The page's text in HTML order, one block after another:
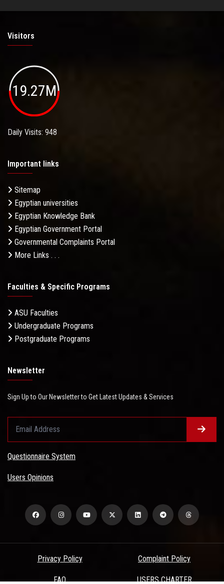
Visitors
19.27M
Daily Visits: 948
Important links
Sitemap
Egyptian universities
Egyptian Knowledge Bank
Egyptian Government Portal
Governmental Complaints Portal
More Links . . .
Faculties & Specific Programs
ASU Faculties
Undergraduate Programs
Postgraduate Programs
Newsletter
Sign Up to Our Newsletter to Get Latest Updates & Services
Questionnaire System
Users Opinions
Privacy Policy Complaint Policy
FAQ USERS CHARTER